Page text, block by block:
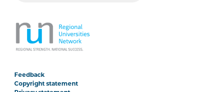
Feedback
Copyright statement